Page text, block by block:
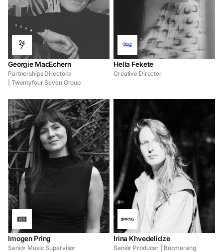
Georgie MacEchern
Partnerships Directorb
| Twentyfour Seven Group
Hella Fekete
Creative Director
Imogen Pring
Senior Music Supervisor
Irina Khvedelidze
Senior Producer | Boomerang